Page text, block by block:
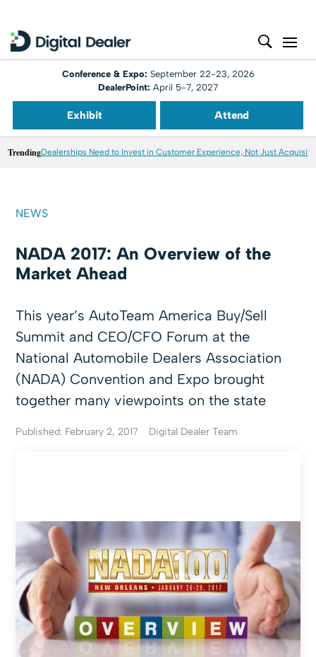
Conference & Expo: September 22-23, 2026
DealerPoint: April 5-7, 2027
Exhibit Attend
TrendingDealerships Need to Invest in Customer Experience, Not Just
NEWS
NADA 2017: An Overview of the
Market Ahead
This year’s AutoTeam America Buy/Sell
Summit and CEO/CFO Forum at the
National Automobile Dealers Association
(NADA) Convention and Expo brought
together many viewpoints on the state
Published: February 2, 2017 Digital Dealer Team